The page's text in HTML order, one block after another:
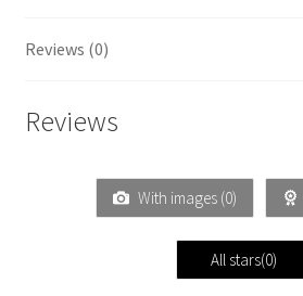
Reviews (0)
Reviews
With images (0)
All stars(0)